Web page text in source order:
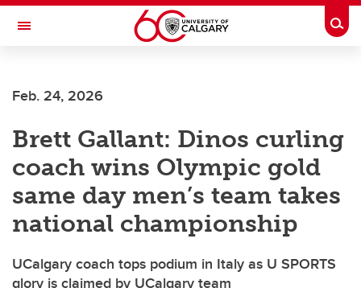
Skip to main content
Toggle Navigation
Feb. 24, 2026
Brett Gallant: Dinos curling
coach wins Olympic gold
same day men’s team takes
national championship
UCalgary coach tops podium in Italy as U SPORTS
glory is claimed by UCalgary team